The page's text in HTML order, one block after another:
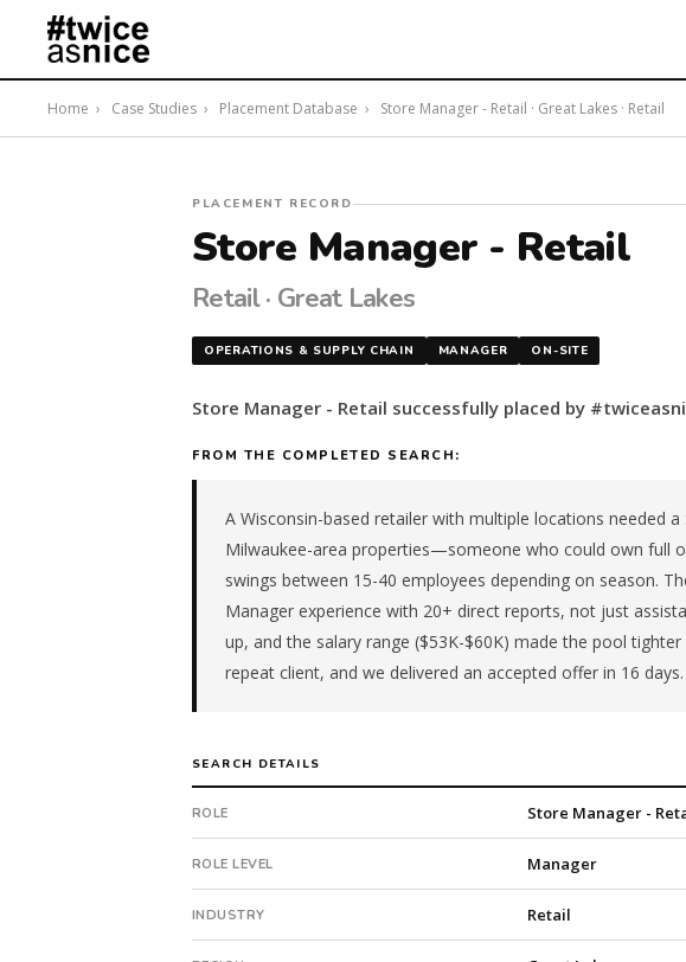
Home › Case Studies › Placement Database › Store Manager - Retail · Great Lakes · Retail
#twiceasnice
Recruiting
placed
a
Store
Manager
-
in
Great
Retail.
qualified
days.
extended
in
16
days
PLACEMENT RECORD
Store Manager - Retail
Retail · Great Lakes
OPERATIONS & SUPPLY CHAIN MANAGER ON-SITE
Store Manager - Retail successfully placed by
FROM THE COMPLETED SEARCH:
A Wisconsin-based retailer with multiple locations needed
Milwaukee-area properties—someone who could own full
swings between 15-40 employees depending on season.
Manager experience with 20+ direct reports, not just
up, and the salary range ($53K-$60K) made the pool
repeat client, and we delivered an accepted offer in 16 days.
SEARCH DETAILS
ROLE Store Manager -
ROLE LEVEL Manager
INDUSTRY Retail